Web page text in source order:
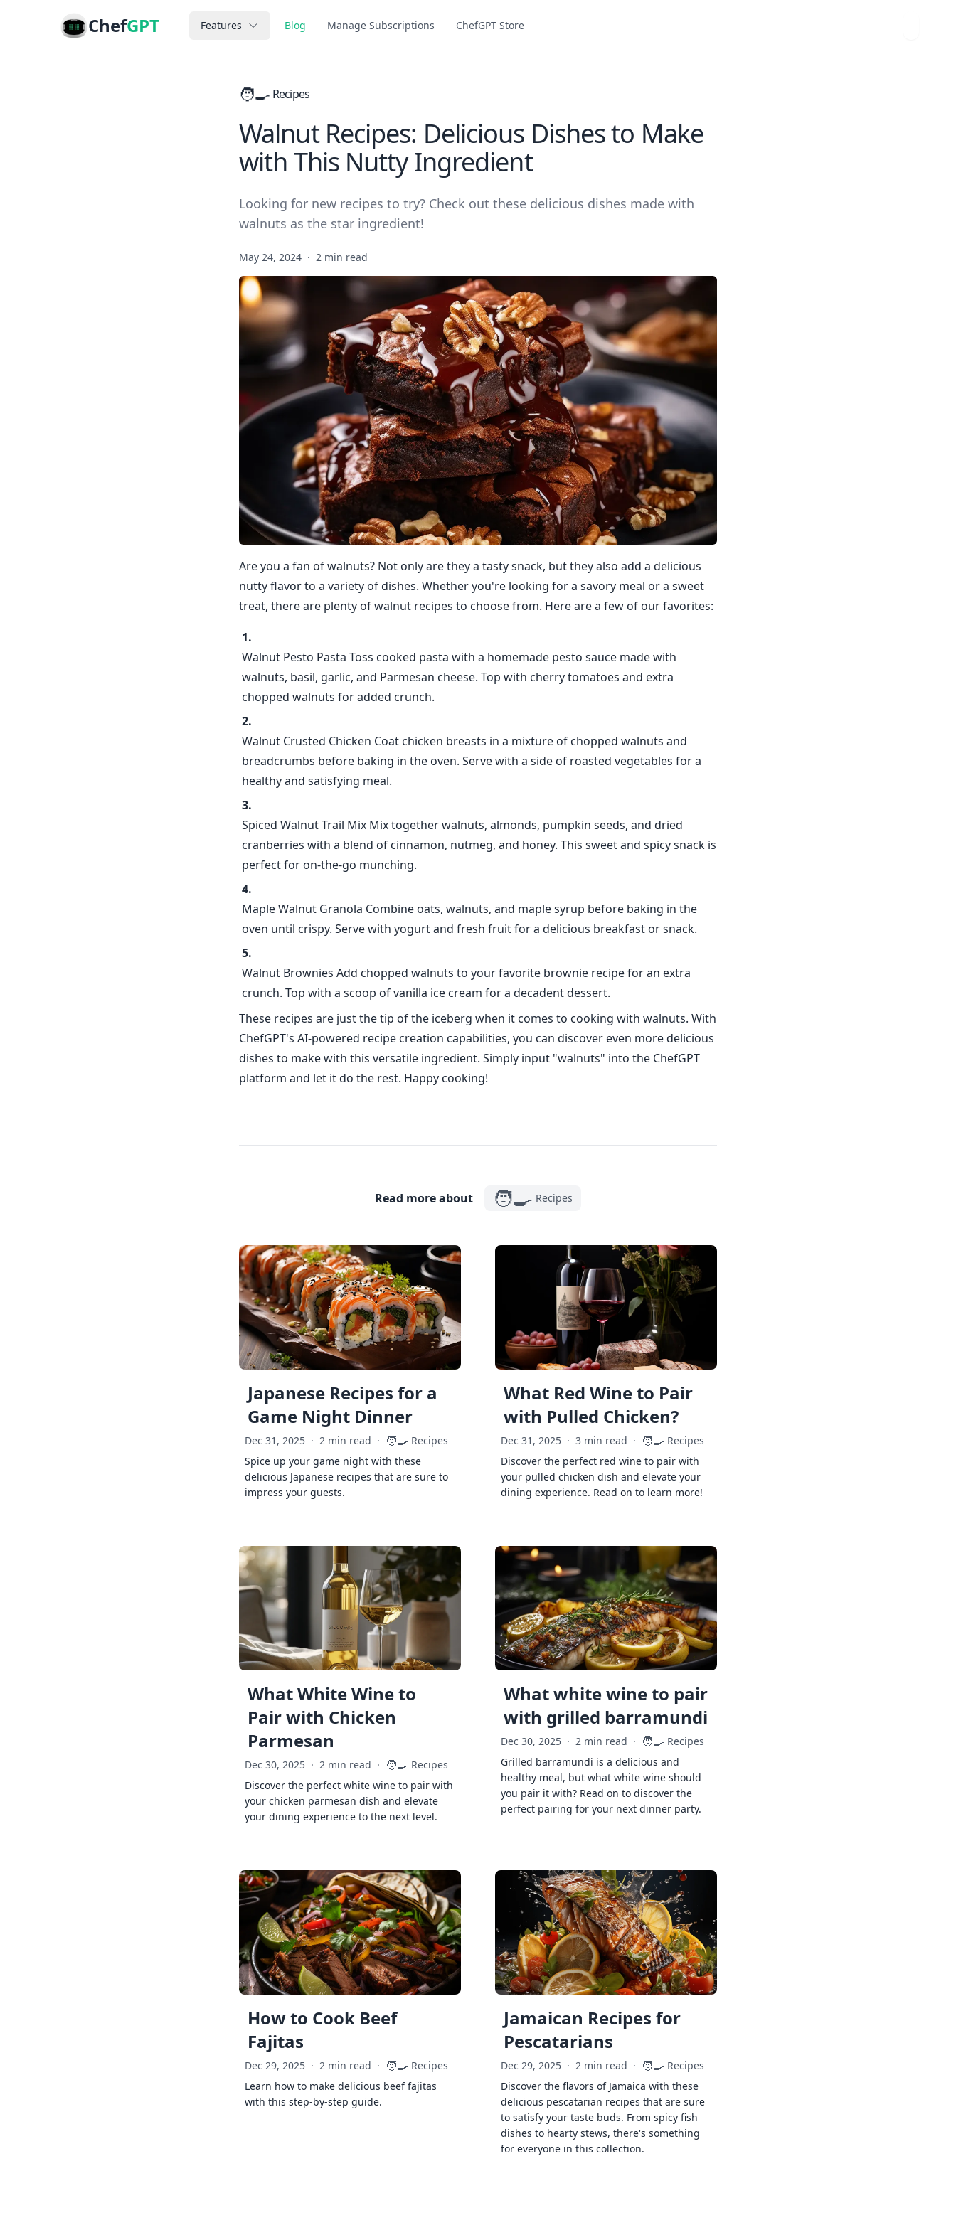
ChefGPT Features Blog Manage Subscriptions ChefGPT Store
🧑‍🍳 Recipes
Walnut Recipes: Delicious Dishes to Make
with This Nutty Ingredient
Looking for new recipes to try? Check out these delicious dishes made with
walnuts as the star ingredient!
May 24, 2024 · 2 min read
Are you a fan of walnuts? Not only are they a tasty snack, but they also add a delicious
nutty flavor to a variety of dishes. Whether you're looking for a savory meal or a sweet
treat, there are plenty of walnut recipes to choose from. Here are a few of our favorites:
Walnut Pesto Pasta Toss cooked pasta with a homemade pesto sauce made with
walnuts, basil, garlic, and Parmesan cheese. Top with cherry tomatoes and extra
chopped walnuts for added crunch.
Walnut Crusted Chicken Coat chicken breasts in a mixture of chopped walnuts and
breadcrumbs before baking in the oven. Serve with a side of roasted vegetables for a
healthy and satisfying meal.
Spiced Walnut Trail Mix Mix together walnuts, almonds, pumpkin seeds, and dried
cranberries with a blend of cinnamon, nutmeg, and honey. This sweet and spicy snack is
perfect for on-the-go munching.
Maple Walnut Granola Combine oats, walnuts, and maple syrup before baking in the
oven until crispy. Serve with yogurt and fresh fruit for a delicious breakfast or snack.
Walnut Brownies Add chopped walnuts to your favorite brownie recipe for an extra
crunch. Top with a scoop of vanilla ice cream for a decadent dessert.
These recipes are just the tip of the iceberg when it comes to cooking with walnuts. With
ChefGPT's AI-powered recipe creation capabilities, you can discover even more delicious
dishes to make with this versatile ingredient. Simply input "walnuts" into the ChefGPT
platform and let it do the rest. Happy cooking!
Read more about 🧑‍🍳 Recipes
Japanese Recipes for a
Game Night Dinner
Dec 31, 2025 · 2 min read · 🧑‍🍳 Recipes
Spice up your game night with these
delicious Japanese recipes that are sure to
impress your guests.
What Red Wine to Pair
with Pulled Chicken?
Dec 31, 2025 · 3 min read · 🧑‍🍳 Recipes
Discover the perfect red wine to pair with
your pulled chicken dish and elevate your
dining experience. Read on to learn more!
What White Wine to
Pair with Chicken
Parmesan
Dec 30, 2025 · 2 min read · 🧑‍🍳 Recipes
Discover the perfect white wine to pair with
your chicken parmesan dish and elevate
your dining experience to the next level.
What white wine to pair
with grilled barramundi
Dec 30, 2025 · 2 min read · 🧑‍🍳 Recipes
Grilled barramundi is a delicious and
healthy meal, but what white wine should
you pair it with? Read on to discover the
perfect pairing for your next dinner party.
How to Cook Beef
Fajitas
Dec 29, 2025 · 2 min read · 🧑‍🍳 Recipes
Learn how to make delicious beef fajitas
with this step-by-step guide.
Jamaican Recipes for
Pescatarians
Dec 29, 2025 · 2 min read · 🧑‍🍳 Recipes
Discover the flavors of Jamaica with these
delicious pescatarian recipes that are sure
to satisfy your taste buds. From spicy fish
dishes to hearty stews, there's something
for everyone in this collection.